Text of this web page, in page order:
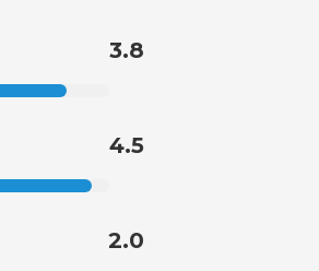
3.8
4.5
2.0